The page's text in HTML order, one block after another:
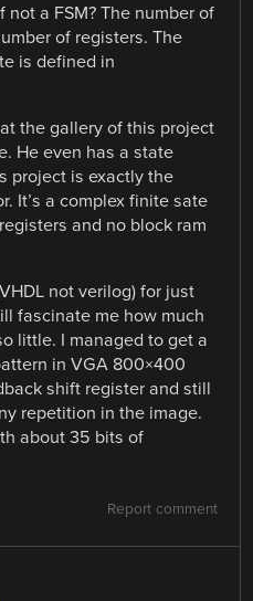
not a FSM? The number of
of registers. The
is defined in
the gallery of this project
He even has a state
project is exactly the
It’s a complex finite sate
and no block ram
not verilog) for just
fascinate me how much
little. I managed to get a
in VGA 800×400
shift register and still
repetition in the image.
about 35 bits of
Report comment